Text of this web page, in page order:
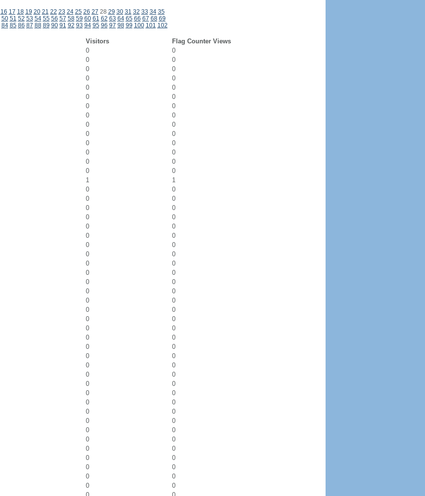
16 17 18 19 20 21 22 23 24 25 26 27 28 29 30 31 32 33 34 35
50 51 52 53 54 55 56 57 58 59 60 61 62 63 64 65 66 67 68 69
84 85 86 87 88 89 90 91 92 93 94 95 96 97 98 99 100 101 102
Visitors
Flag Counter Views
0
0
0
0
0
0
0
0
0
0
0
0
0
0
0
0
0
0
0
0
0
0
0
0
0
0
0
0
1
1
0
0
0
0
0
0
0
0
0
0
0
0
0
0
0
0
0
0
0
0
0
0
0
0
0
0
0
0
0
0
0
0
0
0
0
0
0
0
0
0
0
0
0
0
0
0
0
0
0
0
0
0
0
0
0
0
0
0
0
0
0
0
0
0
0
0